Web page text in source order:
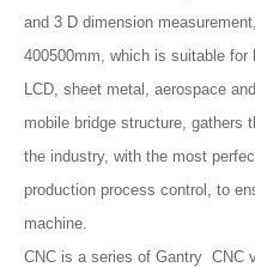
and 3 D dimension
400500mm, which is suitable
LCD, sheet metal, aerospace
mobile bridge structure, gathers
the industry, with the most
production process control, to
machine.
CNC is a series of Gantry CNC